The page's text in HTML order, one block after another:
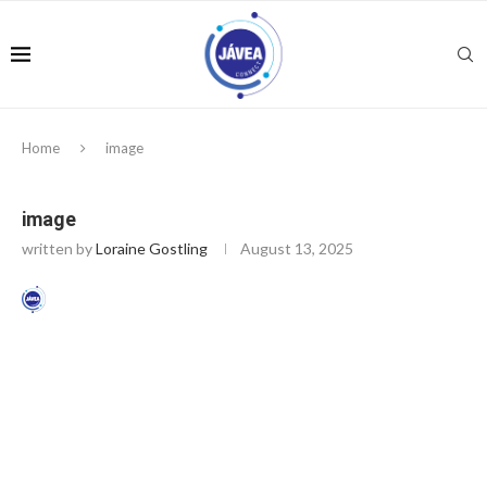
Home image
image
written byLoraine Gostling August 13, 2025